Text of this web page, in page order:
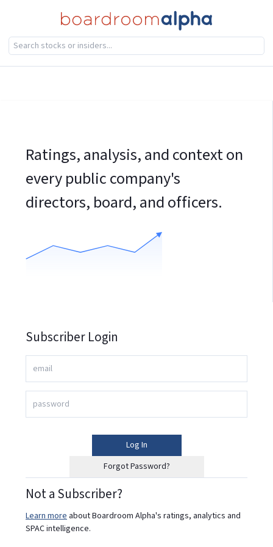
Ratings, analysis, and context on
every public company's
directors, board, and officers.
Subscriber Login
Log In
Forgot Password?
Not a Subscriber?
Learn more about Boardroom Alpha's ratings, analytics and
SPAC intelligence.